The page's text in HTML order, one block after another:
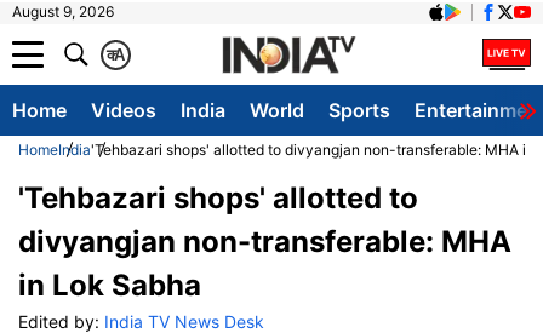
August 9, 2026
A
क
Home Videos India World Sports
HomeIndia'Tehbazari shops' allotted to divyangjan non-transferable: MHA in
'Tehbazari shops' allotted to
divyangjan non-transferable: MHA
in Lok Sabha
Edited by: India TV News Desk